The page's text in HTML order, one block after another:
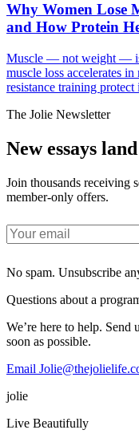
Why Women Lose
and How Protein
Muscle — not weight —
muscle loss accelerates
resistance training protect
The Jolie Newsletter
New essays
Join thousands receiving
member-only offers.
No spam. Unsubscribe
Questions about a
We’re here to help. Send
soon as possible.
Email
jolie
Live Beautifully